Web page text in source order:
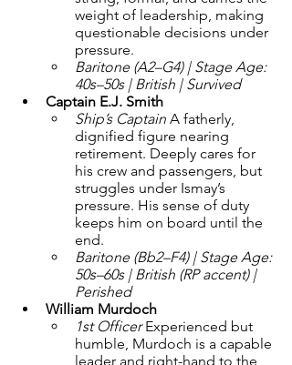
weight of leadership, making
questionable decisions under
pressure.
Baritone (A2–G4) | Stage Age:
40s–50s | British | Survived
Captain E.J. Smith
Ship’s Captain A fatherly,
dignified figure nearing
retirement. Deeply cares for
his crew and passengers, but
struggles under Ismay’s
pressure. His sense of duty
keeps him on board until the
end.
Baritone (Bb2–F4) | Stage Age:
50s–60s | British (RP accent) |
Perished
William Murdoch
1st Officer Experienced but
humble, Murdoch is a capable
leader and right-hand to the